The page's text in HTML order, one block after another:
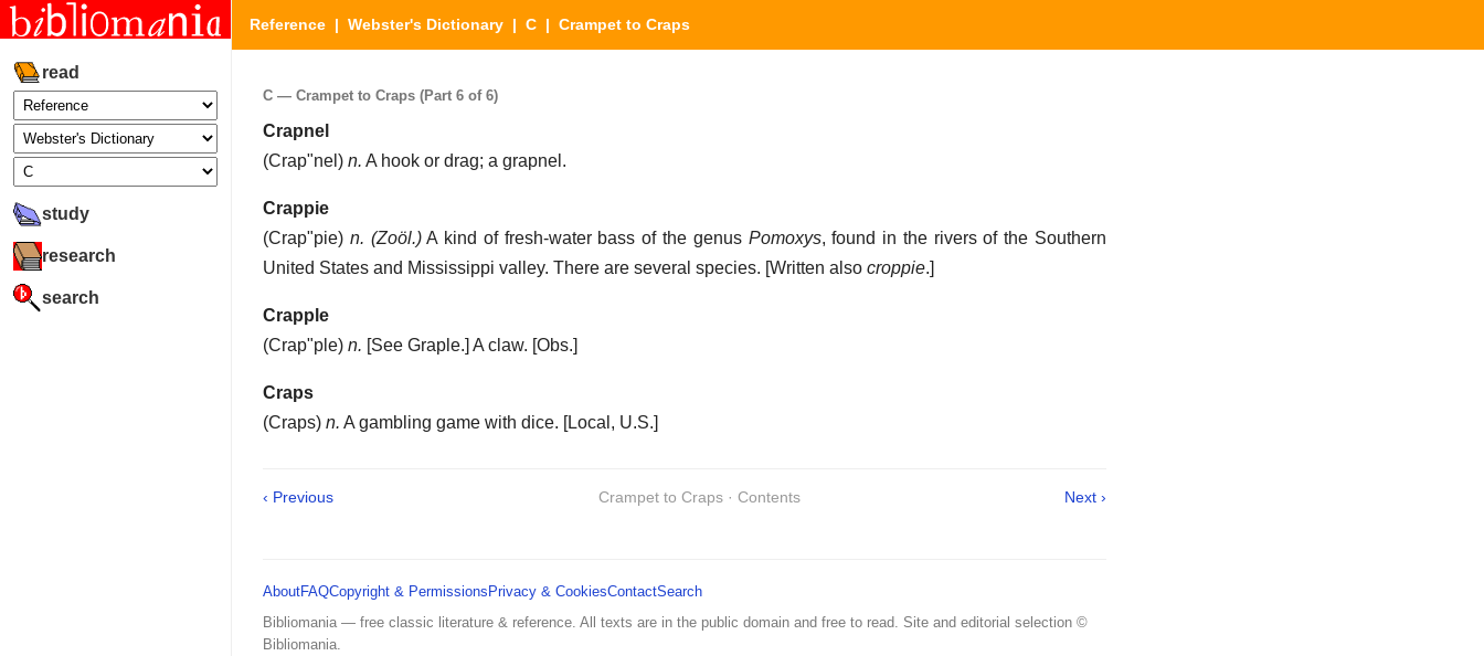
read
study
research
search
Reference | Webster's Dictionary | C | Crampet to Craps
C — Crampet to Craps (Part 6 of 6)
Crapnel
(Crap"nel ) n. A hook or drag; a grapnel.
Crappie
(Crap"pie) n. (Zoöl.)A kind of fresh-water bass of the genus Pomoxys, found in the rivers of the Southern
United States and Mississippi valley. There are several species. [Written also croppie.]
Crapple
(Crap"ple) n. [See Graple.] A claw. [Obs.]
Craps
(Craps) n. A gambling game with dice. [Local, U.S.]
‹ Previous Crampet to Craps · Contents Next ›
AboutFAQCopyright & Permissions Privacy & CookiesContactSearch
Bibliomania — free classic literature & reference. All texts are in the public domain and free to read. Site and editorial selection ©
Bibliomania.